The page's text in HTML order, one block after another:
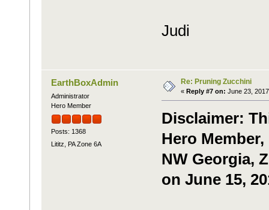
Judi
EarthBoxAdmin
Administrator
Hero Member
Posts: 1368
Lititz, PA Zone 6A
Re: Pruning Zucchini
« Reply #7 on: June 23,
Disclaimer:
Hero
NW Georgia,
on June 15,